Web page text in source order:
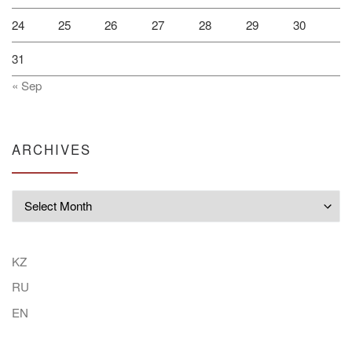
24 25 26 27 28 29 30
31
« Sep
ARCHIVES
KZ
RU
EN